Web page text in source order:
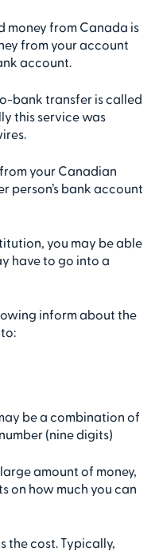
money from Canada is
from your account
account.
bank transfer is called
this service was
your Canadian
person’s bank account
you may be able
have to go into a
inform about the
be a combination of
(nine digits)
amount of money,
on how much you can
the cost. Typically,